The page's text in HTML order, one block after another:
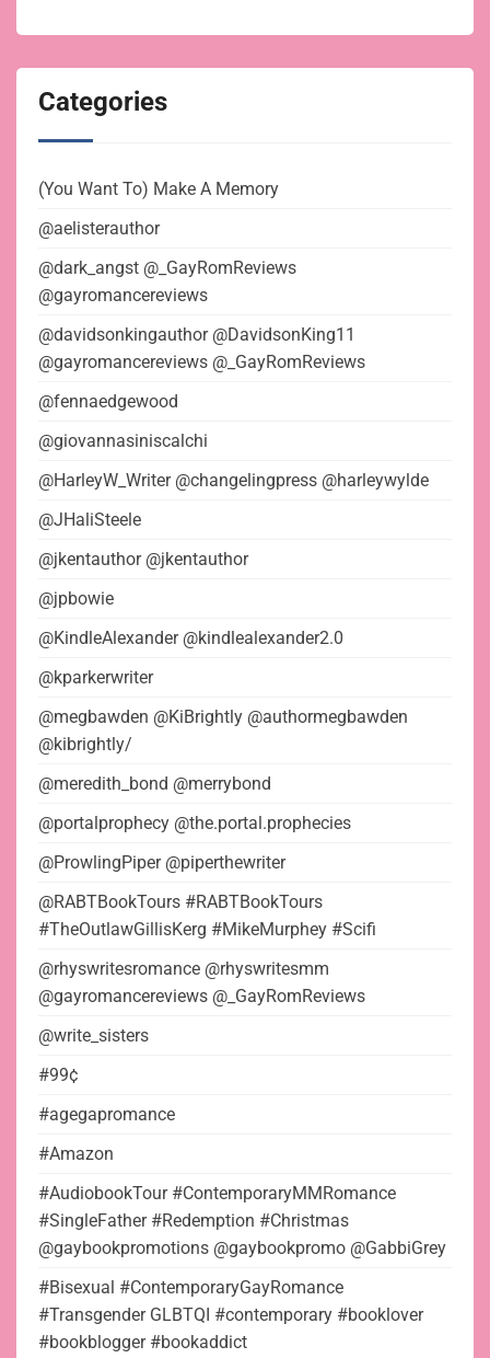
Categories
(You Want To) Make A Memory
@aelisterauthor
@dark_angst @_GayRomReviews
@gayromancereviews
@davidsonkingauthor @DavidsonKing11
@gayromancereviews @_GayRomReviews
@fennaedgewood
@giovannasiniscalchi
@HarleyW_Writer @changelingpress @harleywylde
@JHaliSteele
@jkentauthor @jkentauthor
@jpbowie
@KindleAlexander @kindlealexander2.0
@kparkerwriter
@megbawden @KiBrightly @authormegbawden
@kibrightly/
@meredith_bond @merrybond
@portalprophecy @the.portal.prophecies
@ProwlingPiper @piperthewriter
@RABTBookTours #RABTBookTours
#TheOutlawGillisKerg #MikeMurphey #Scifi
@rhyswritesromance @rhyswritesmm
@gayromancereviews @_GayRomReviews
@write_sisters
#99¢
#agegapromance
#Amazon
#AudiobookTour #ContemporaryMMRomance
#SingleFather #Redemption #Christmas
@gaybookpromotions @gaybookpromo @GabbiGrey
#Bisexual #ContemporaryGayRomance
#Transgender GLBTQI #contemporary #booklover
#bookblogger #bookaddict